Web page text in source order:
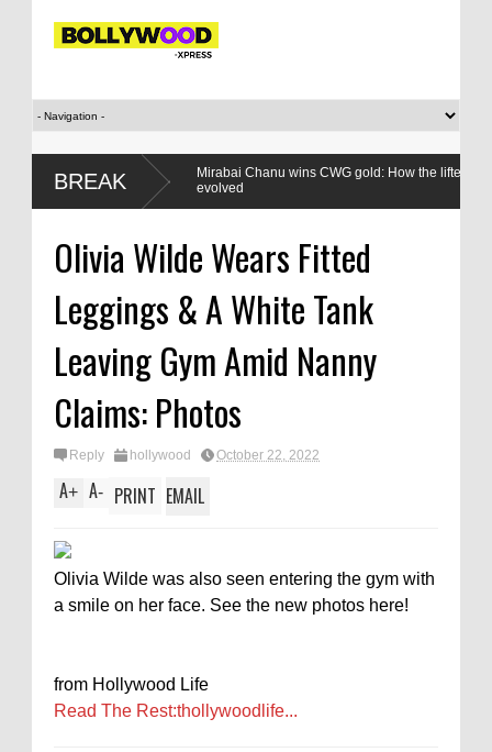
BREAK
Mirabai Chanu wins CWG gold: How the lifter’s
evolved
Olivia Wilde Wears Fitted
Leggings & A White Tank
Leaving Gym Amid Nanny
Claims: Photos
Reply hollywood October 22, 2022
A+ A- PRINT EMAIL
Olivia Wilde was also seen entering the gym with
a smile on her face. See the new photos here!
from Hollywood Life
Read The Rest:thollywoodlife...